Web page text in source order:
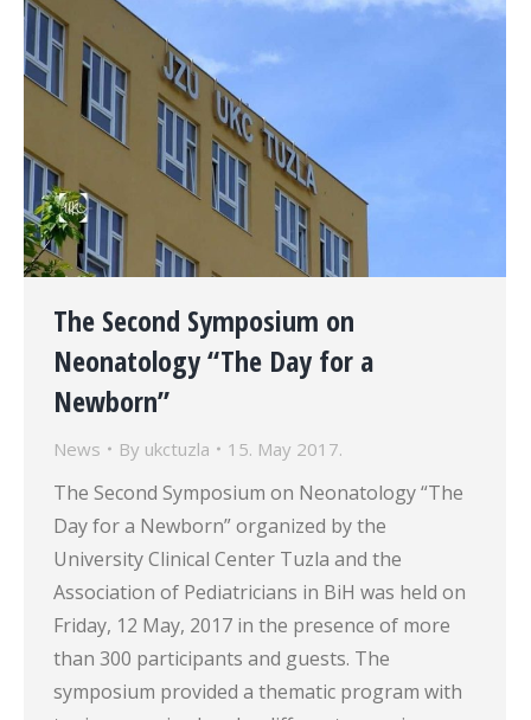
The Second Symposium on
Neonatology “The Day for a
Newborn”
News By ukctuzla 15. May 2017.
The Second Symposium on Neonatology “The
Day for a Newborn” organized by the
University Clinical Center Tuzla and the
Association of Pediatricians in BiH was held on
Friday, 12 May, 2017 in the presence of more
than 300 participants and guests. The
symposium provided a thematic program with